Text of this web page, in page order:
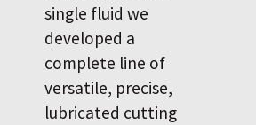
single fluid we
developed a
complete line of
versatile, precise,
lubricated cutting